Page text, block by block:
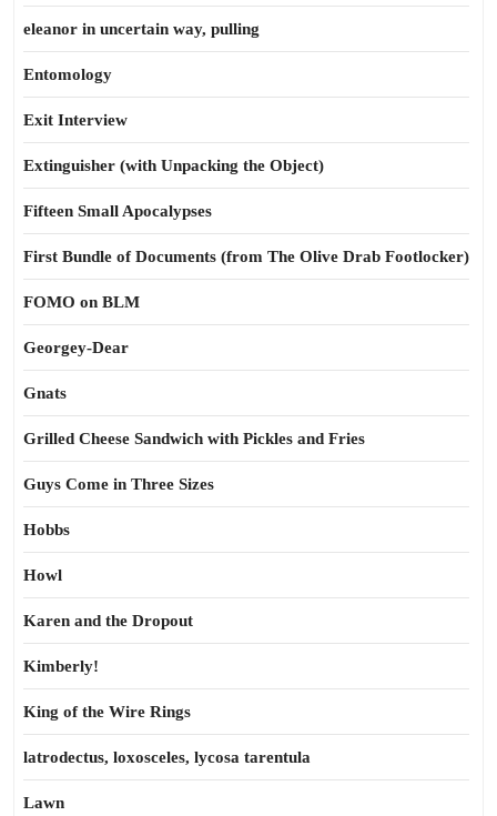
eleanor in uncertain way, pulling
Entomology
Exit Interview
Extinguisher (with Unpacking the Object)
Fifteen Small Apocalypses
First Bundle of Documents (from The Olive Drab Footlocker)
FOMO on BLM
Georgey-Dear
Gnats
Grilled Cheese Sandwich with Pickles and Fries
Guys Come in Three Sizes
Hobbs
Howl
Karen and the Dropout
Kimberly!
King of the Wire Rings
latrodectus, loxosceles, lycosa tarentula
Lawn